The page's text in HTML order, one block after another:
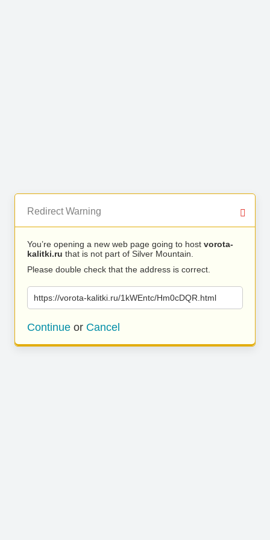
Redirect Warning
You’re opening a new web page going to host vorota-
kalitki.ru that is not part of Silver Mountain.
Please double check that the address is correct.
https://vorota-kalitki.ru/1kWEntc/Hm0cDQR.html
Continue or Cancel